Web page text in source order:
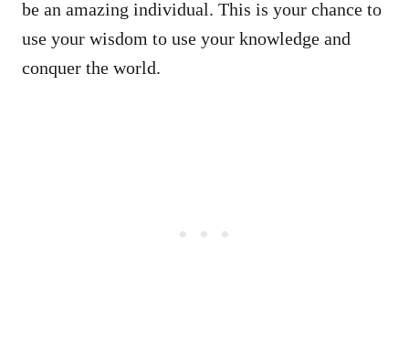
be an amazing individual. This is your chance to
use your wisdom to use your knowledge and
conquer the world.